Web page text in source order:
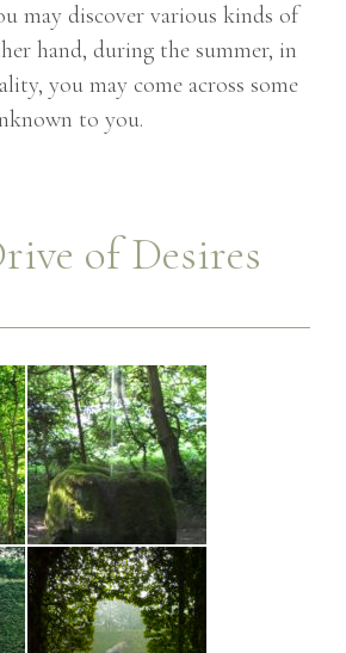
THE REGION
(FROM 20 PEOPLE)
CATERING IN PLACE
: COTTAGE 32
may discover various kinds of
hand, during the summer, in
you may come across some
to you.
of Desires